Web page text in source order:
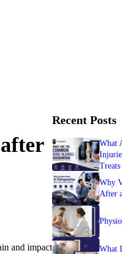
and impact
Recent Posts
What
Treats
Why
After
What